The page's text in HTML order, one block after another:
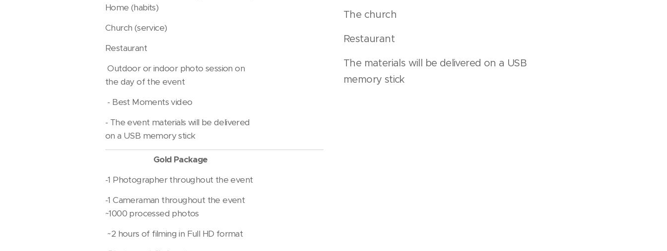
Home (habits)
Church (service)
Restaurant
Outdoor or indoor photo session on
the day of the event
- Best Moments video
- The event materials will be delivered
on a USB memory stick
Gold Package
-1 Photographer throughout the event
-1 Cameraman throughout the event
~1000 processed photos
~2 hours of filming in Full HD format
The church
Restaurant
The materials will be delivered on a USB
memory stick